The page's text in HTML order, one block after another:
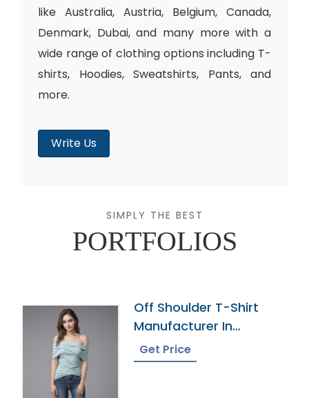
like Australia, Austria, Belgium, Canada,
Denmark, Dubai, and many more with a
wide range of clothing options including T-
shirts, Hoodies, Sweatshirts, Pants, and
more.
Write Us
SIMPLY THE BEST
PORTFOLIOS
Off Shoulder T-Shirt
Manufacturer In
Bangladesh
Get Price